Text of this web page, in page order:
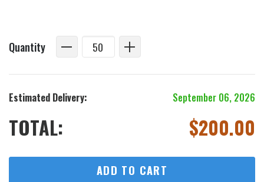
Quantity
Estimated Delivery: September 06, 2026
TOTAL: $200.00
ADD TO CART